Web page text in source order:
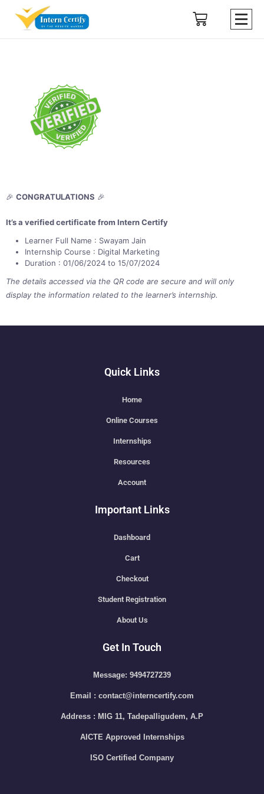
🎉 CONGRATULATIONS 🎉
It’s a verified certificate from Intern Certify
Learner Full Name : Swayam Jain
Internship Course : Digital Marketing
Duration : 01/06/2024 to 15/07/2024
The details accessed via the QR code are secure and will only
display the information related to the learner’s internship.
Quick Links
Home
Online Courses
Internships
Resources
Account
Important Links
Dashboard
Cart
Checkout
Student Registration
About Us
Get In Touch
Message: 9494727239
Email : contact@interncertify.com
Address : MIG 11, Tadepalligudem, A.P
AICTE Approved Internships
ISO Certified Company